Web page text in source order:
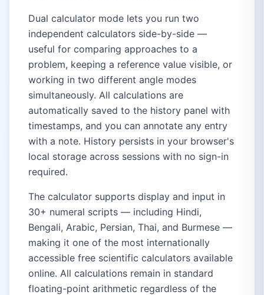
Dual calculator mode lets you run two
independent calculators side-by-side —
useful for comparing approaches to a
problem, keeping a reference value visible, or
working in two different angle modes
simultaneously. All calculations are
automatically saved to the history panel with
timestamps, and you can annotate any entry
with a note. History persists in your browser's
local storage across sessions with no sign-in
required.
The calculator supports display and input in
30+ numeral scripts — including Hindi,
Bengali, Arabic, Persian, Thai, and Burmese —
making it one of the most internationally
accessible free scientific calculators available
online. All calculations remain in standard
floating-point arithmetic regardless of the